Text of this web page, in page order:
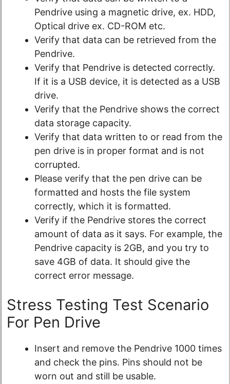
Pendrive using a magnetic drive, ex. HDD,
Optical drive ex. CD-ROM etc.
Verify that data can be retrieved from the
Pendrive.
Verify that Pendrive is detected​ correctly.
If it is a USB device, it is detected as a USB
drive.
Verify that the Pendrive shows the correct
data storage capacity.
Verify that data written to or read from the
pen drive is in proper format and is not
corrupted.
Please verify that the pen drive can be
formatted and hosts the file system
correctly, which it is formatted.
Verify if the Pendrive stores the correct​
amount of data as it says. For example, the
Pendrive capacity is 2GB, and you try to
save 4GB of data. It should give the
correct error message.
Stress Testing Test Scenario
For Pen Drive
Insert and remove the Pendrive 1000 times
and check the pins. Pins should not be
worn out and still be usable.